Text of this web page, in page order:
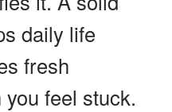
daily life
fresh
feel stuck.